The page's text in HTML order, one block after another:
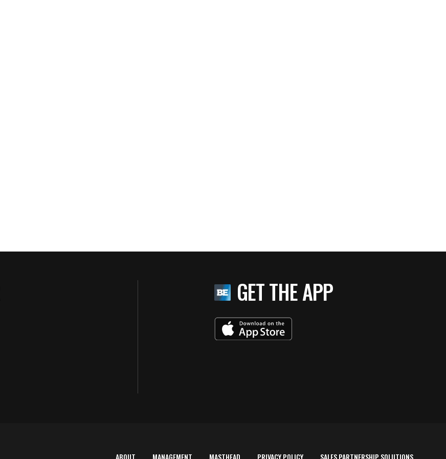
GET THE APP
ABOUT MANAGEMENT MASTHEAD PRIVACY POLICY SALES PARTNERSHIP SOLUTIONS